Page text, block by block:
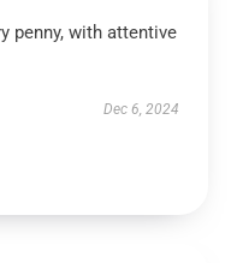
penny, with attentive
Dec 6, 2024